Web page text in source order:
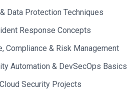
Data Protection Techniques
Response Concepts
Compliance & Risk Management
Automation & DevSecOps Basics
Security Projects